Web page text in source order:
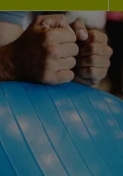
gym
to you, and
you feel
selection of
equipment to